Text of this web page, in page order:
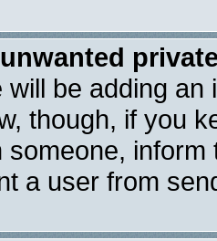
will be adding
though, if you
someone,
a user from